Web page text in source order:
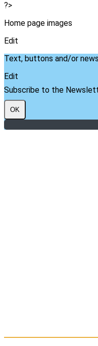
?>
Home page images
Edit
Text, buttons and/or
Edit
Subscribe to the
OK